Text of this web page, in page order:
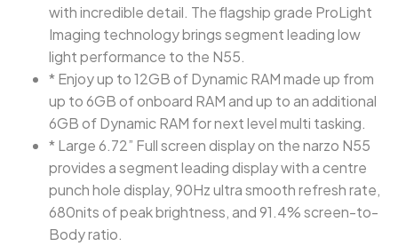
with incredible detail. The flagship grade ProLight
Imaging technology brings segment leading low
light performance to the N55.
* Enjoy up to 12GB of Dynamic RAM made up from
up to 6GB of onboard RAM and up to an additional
6GB of Dynamic RAM for next level multi tasking.
* Large 6.72” Full screen display on the narzo N55
provides a segment leading display with a centre
punch hole display, 90Hz ultra smooth refresh rate,
680nits of peak brightness, and 91.4% screen-to-
Body ratio.